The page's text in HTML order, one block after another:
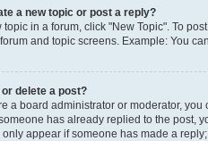
a new topic or post a reply?
topic in a forum, click "New Topic". To
and topic screens. Example: You
or delete a post?
a board administrator or moderator,
has already replied to the post,
appear if someone has made a